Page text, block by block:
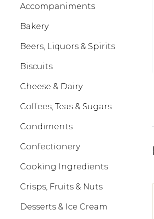
Accompaniments
Bakery
Beers, Liquors & Spirits
Biscuits
Cheese & Dairy
Coffees, Teas & Sugars
Condiments
Confectionery
Cooking Ingredients
Crisps, Fruits & Nuts
Desserts & Ice Cream